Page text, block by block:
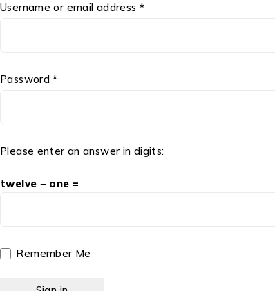
Username or email address *
Password *
Please enter an answer in digits:
twelve − one =
Remember Me